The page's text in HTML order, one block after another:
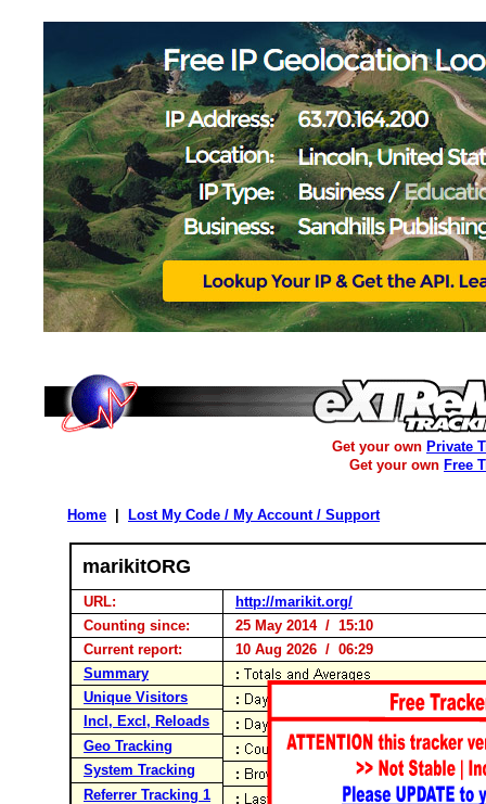
Get your own Private
Get your own Free
Home Lost My Code / My Account / Support
marikitORG
URL:
http://marikit.org/
Counting since:
25 May 2014 / 15:10
Current report:
10 Aug 2026 / 06:29
Summary
Unique Visitors
Incl, Excl, Reloads
Geo Tracking
System Tracking
Referrer Tracking 1